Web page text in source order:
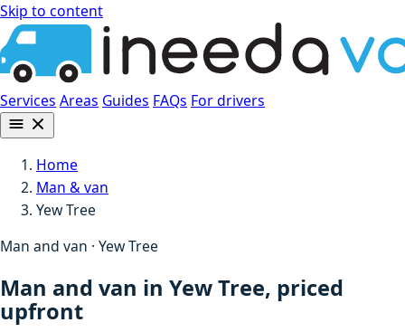
Skip to content
Services Areas Guides FAQs For drivers
Home
Man & van
Yew Tree
Man and van · Yew Tree
Man and van in Yew Tree, priced
upfront